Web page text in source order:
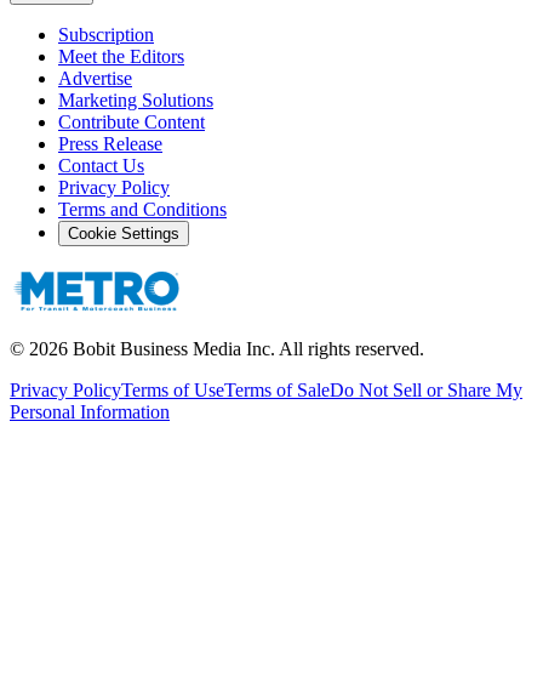
Subscription
Meet the Editors
Advertise
Marketing Solutions
Contribute Content
Press Release
Contact Us
Privacy Policy
Terms and Conditions
Cookie Settings
© 2026 Bobit Business Media Inc. All rights reserved.
Privacy PolicyTerms of UseTerms of SaleDo Not Sell or Share My
Personal Information